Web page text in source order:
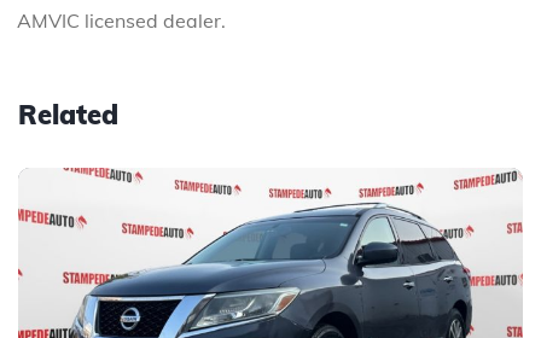
AMVIC licensed dealer.
Related